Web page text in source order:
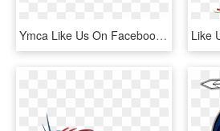
Ymca Like Us On Facebook , Png Download - Quicken Loans, Transparent Png